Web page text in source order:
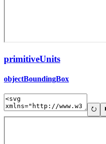
primitiveUnits
objectBoundingBox